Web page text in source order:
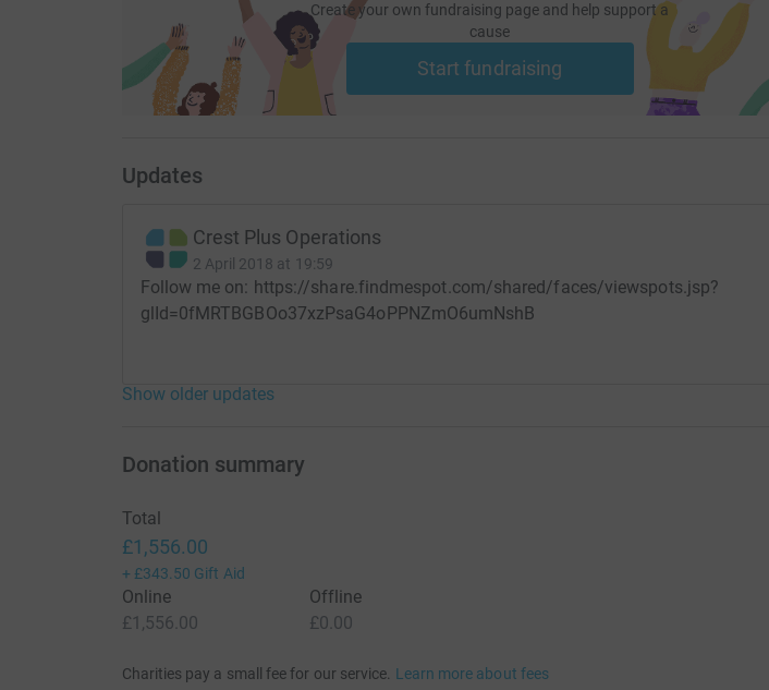
Create your own fundraising page and help support a
cause
Start fundraising
Updates
Crest Plus Operations
2 April 2018 at 19:59
Follow me on: https://share.findmespot.com/shared/faces/viewspots.jsp?
glId=0fMRTBGBOo37xzPsaG4oPPNZmO6umNshB
Show older updates
Donation summary
Total
£1,556.00
+ £343.50 Gift Aid
Online
£1,556.00
Offline
£0.00
Charities pay a small fee for our service. Learn more about fees